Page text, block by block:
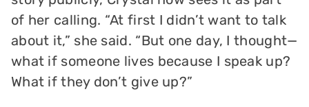
of her calling. “At first I didn’t want to talk
about it,” she said. “But one day, I thought—
what if someone lives because I speak up?
What if they don’t give up?”